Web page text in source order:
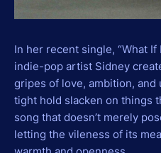
In her recent single, “What
indie-pop artist Sidney
gripes of love, ambition,
tight hold slacken on things
song that doesn’t merely
letting the vileness of its